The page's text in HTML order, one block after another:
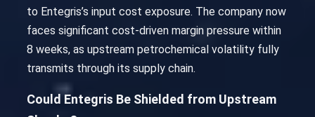
to Entegris’s input cost exposure. The company now
faces significant cost-driven margin pressure within
8 weeks, as upstream petrochemical volatility fully
transmits through its supply chain.
Could Entegris Be Shielded from Upstream